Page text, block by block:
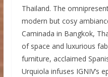
Thailand. The
modern but cosy
Caminada in Bangkok,
of space and luxurious
furniture, acclaimed
Urquiola infuses IGNIV’s